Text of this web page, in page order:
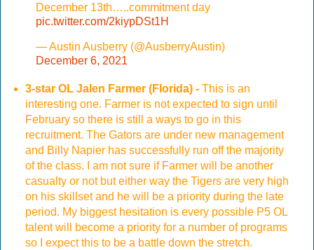
December 13th…..commitment day
pic.twitter.com/2kiypDSt1H
— Austin Ausberry (@AusberryAustin)
December 6, 2021
3-star OL Jalen Farmer (Florida) -This is an
interesting one. Farmer is not expected to sign until
February so there is still a ways to go in this
recruitment. The Gators are under new management
and Billy Napier has successfully run off the majority
of the class. I am not sure if Farmer will be another
casualty or not but either way the Tigers are very high
on his skillset and he will be a priority during the late
period. My biggest hesitation is every possible P5 OL
talent will become a priority for a number of programs
so I expect this to be a battle down the stretch.